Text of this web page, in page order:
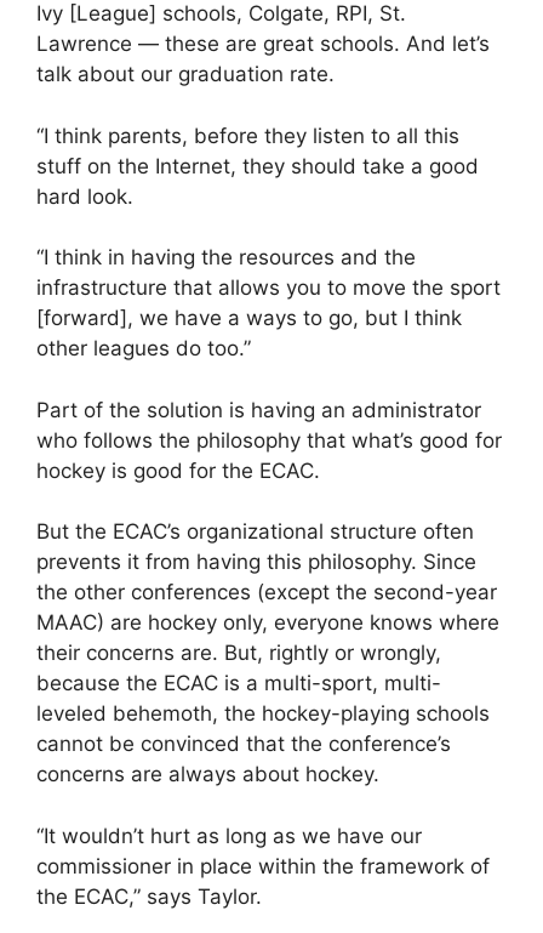
Ivy [League] schools, Colgate, RPI, St.
Lawrence — these are great schools. And let’s
talk about our graduation rate.
“I think parents, before they listen to all this
stuff on the Internet, they should take a good
hard look.
“I think in having the resources and the
infrastructure that allows you to move the sport
[forward], we have a ways to go, but I think
other leagues do too.”
Part of the solution is having an administrator
who follows the philosophy that what’s good for
hockey is good for the ECAC.
But the ECAC’s organizational structure often
prevents it from having this philosophy. Since
the other conferences (except the second-year
MAAC) are hockey only, everyone knows where
their concerns are. But, rightly or wrongly,
because the ECAC is a multi-sport, multi-
leveled behemoth, the hockey-playing schools
cannot be convinced that the conference’s
concerns are always about hockey.
“It wouldn’t hurt as long as we have our
commissioner in place within the framework of
the ECAC,” says Taylor.